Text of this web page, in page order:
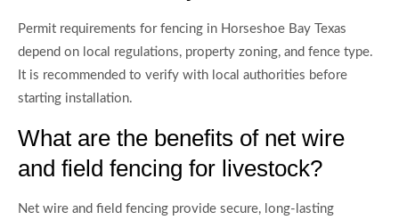
Permit requirements for fencing in Horseshoe Bay Texas
depend on local regulations, property zoning, and fence type.
It is recommended to verify with local authorities before
starting installation.
What are the benefits of net wire
and field fencing for livestock?
Net wire and field fencing provide secure, long-lasting